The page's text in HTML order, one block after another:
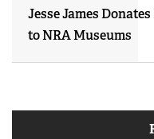
Jesse James
to NRA Museums